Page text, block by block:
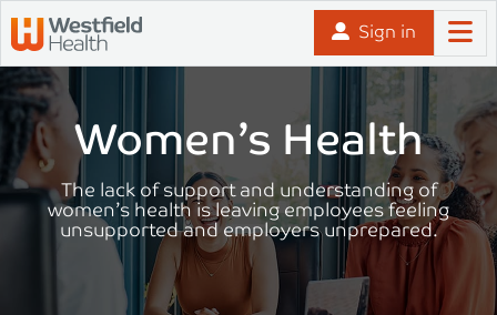
Sign in
Women’s Health
The lack of support and understanding of
women’s health is leaving employees feeling
unsupported and employers unprepared.